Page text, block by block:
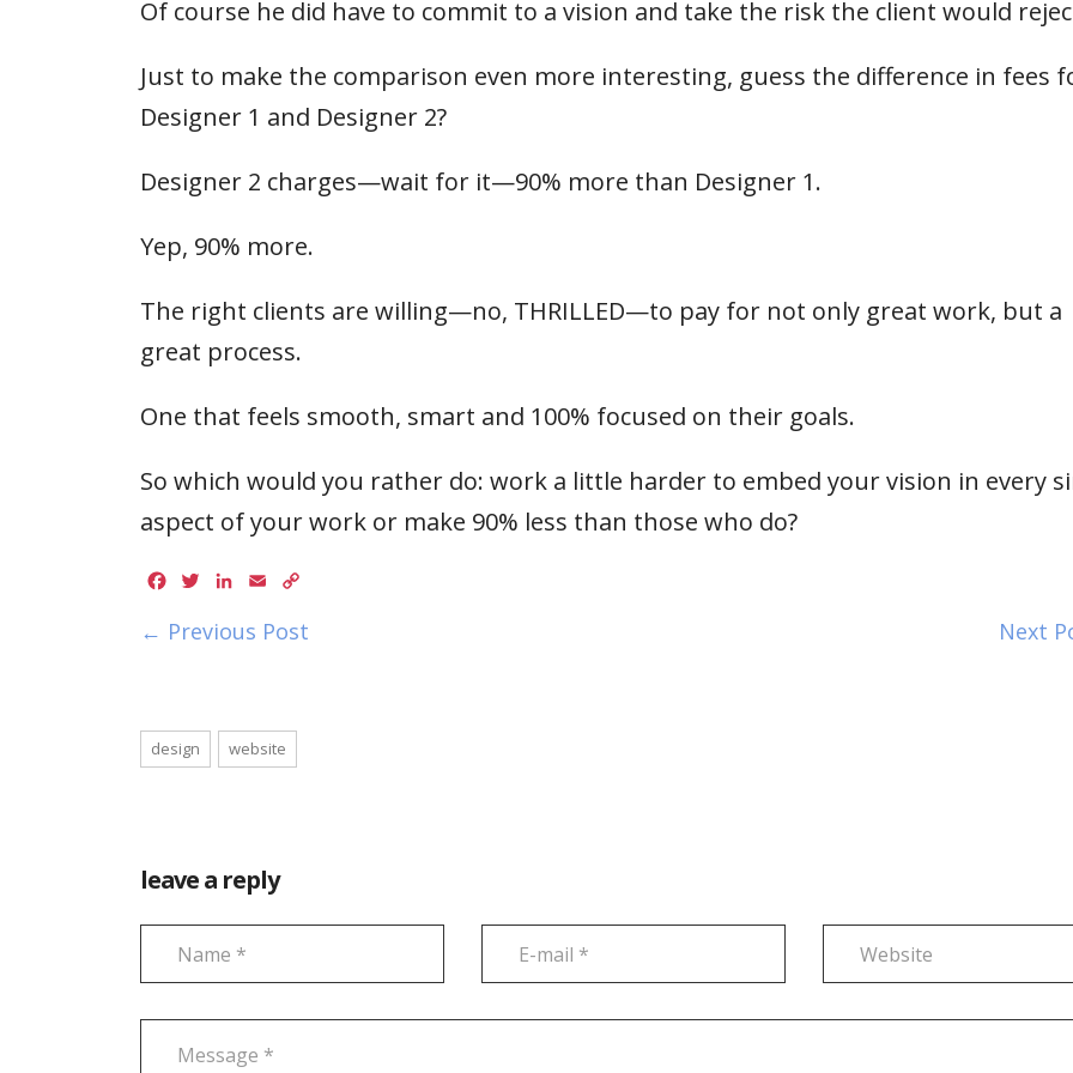
Of course he did have to commit to a vision and take the risk the client would
Just to make the comparison even more interesting, guess the difference in fees
Designer 1 and Designer 2?
Designer 2 charges—wait for it—90% more than Designer 1.
Yep, 90% more.
The right clients are willing—no, THRILLED—to pay for not only great work, but a
great process.
One that feels smooth, smart and 100% focused on their goals.
So which would you rather do: work a little harder to embed your vision in every
aspect of your work or make 90% less than those who do?
Facebook
TwitterLinkedIn
Email
← Previous Post Next
design website
leave a reply